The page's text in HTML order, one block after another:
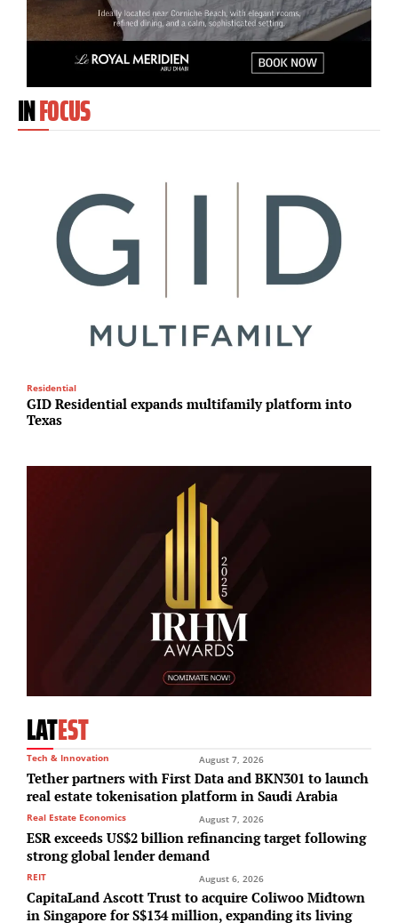
INFOCUS
Residential
GID Residential expands multifamily platform into
Texas
LATEST
Tech & Innovation August 7, 2026
Tether partners with First Data and BKN301 to launch
real estate tokenisation platform in Saudi Arabia
Real Estate Economics August 7, 2026
ESR exceeds US$2 billion refinancing target following
strong global lender demand
REIT August 6, 2026
CapitaLand Ascott Trust to acquire Coliwoo Midtown
in Singapore for S$134 million, expanding its living